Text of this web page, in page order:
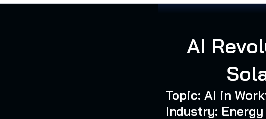
AI
Topic: AI in
Industry: